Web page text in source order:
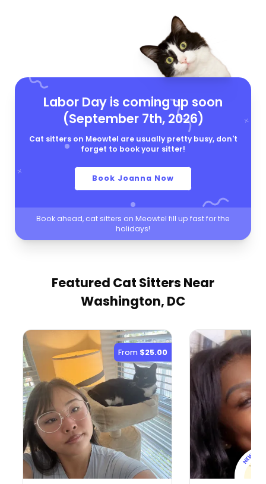
Labor Day is coming up soon
(September 7th, 2026)
Cat sitters on Meowtel are usually pretty busy, don't
forget to book your sitter!
Book Joanna Now
Book ahead, cat sitters on Meowtel fill up fast for the
holidays!
Featured Cat Sitters Near
Washington, DC
From $25.00